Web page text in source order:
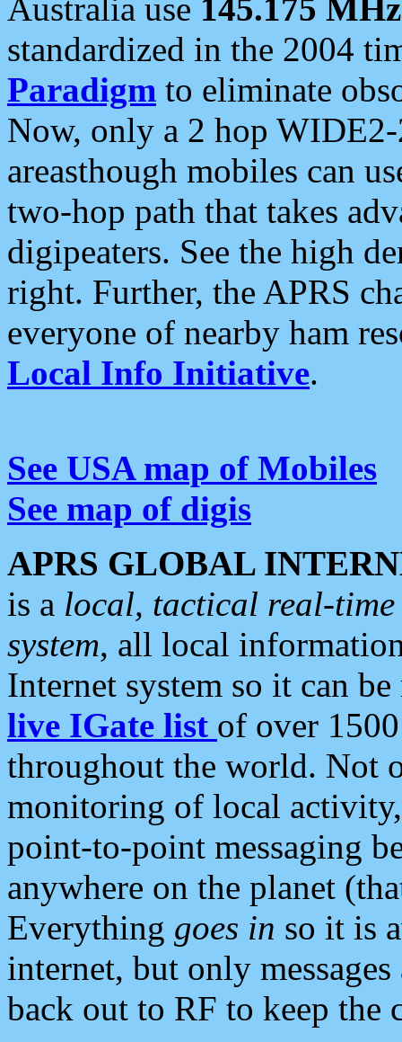
Australia use 145.175 MHz
standardized in the 2004
Paradigm to eliminate
Now, only a 2 hop
areasthough mobiles can
two-hop path that takes
digipeaters. See the high
right. Further, the APRS
everyone of nearby ham
Local Info Initiative.
See USA map of Mobiles
See map of digis
APRS GLOBAL
is a local, tactical real-
system, all local
Internet system so it can
live IGate list of over
throughout the world. Not
monitoring of local
point-to-point messaging
anywhere on the planet
Everything goes in so it is
internet, but only
back out to RF to keep the